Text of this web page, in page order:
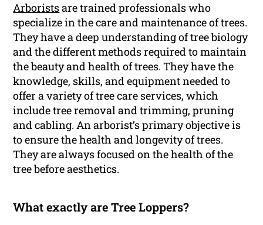
Arboristsare trained professionals who
specialize in the care and maintenance of trees.
They have a deep understanding of tree biology
and the different methods required to maintain
the beauty and health of trees. They have the
knowledge, skills, and equipment needed to
offer a variety of tree care services, which
include tree removal and trimming, pruning
and cabling. An arborist’s primary objective is
to ensure the health and longevity of trees.
They are always focused on the health of the
tree before aesthetics.
What exactly are Tree Loppers?